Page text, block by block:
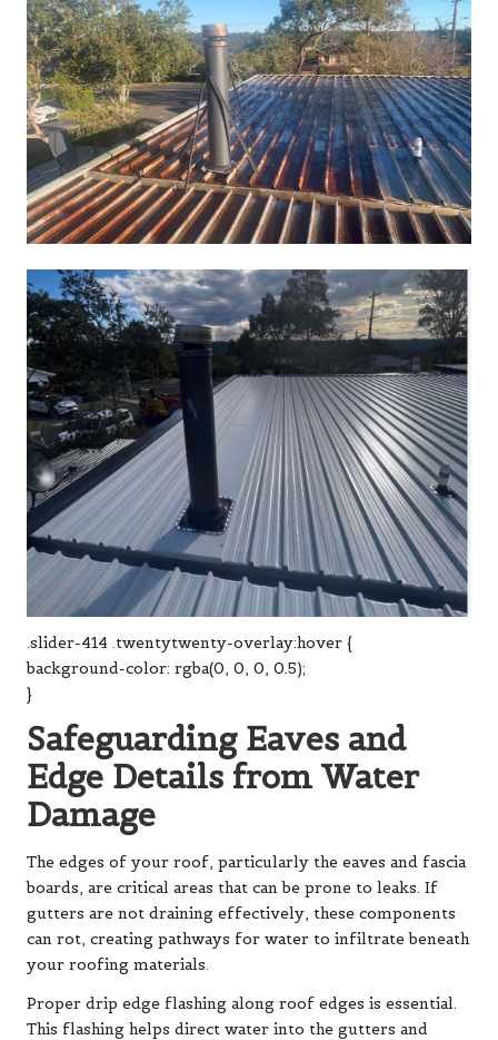
.slider-414 .twentytwenty-overlay:hover {
background-color: rgba(0, 0, 0, 0.5);
}
Safeguarding Eaves and
Edge Details from Water
Damage
The edges of your roof, particularly the eaves and fascia
boards, are critical areas that can be prone to leaks. If
gutters are not draining effectively, these components
can rot, creating pathways for water to infiltrate beneath
your roofing materials.
Proper drip edge flashing along roof edges is essential.
This flashing helps direct water into the gutters and